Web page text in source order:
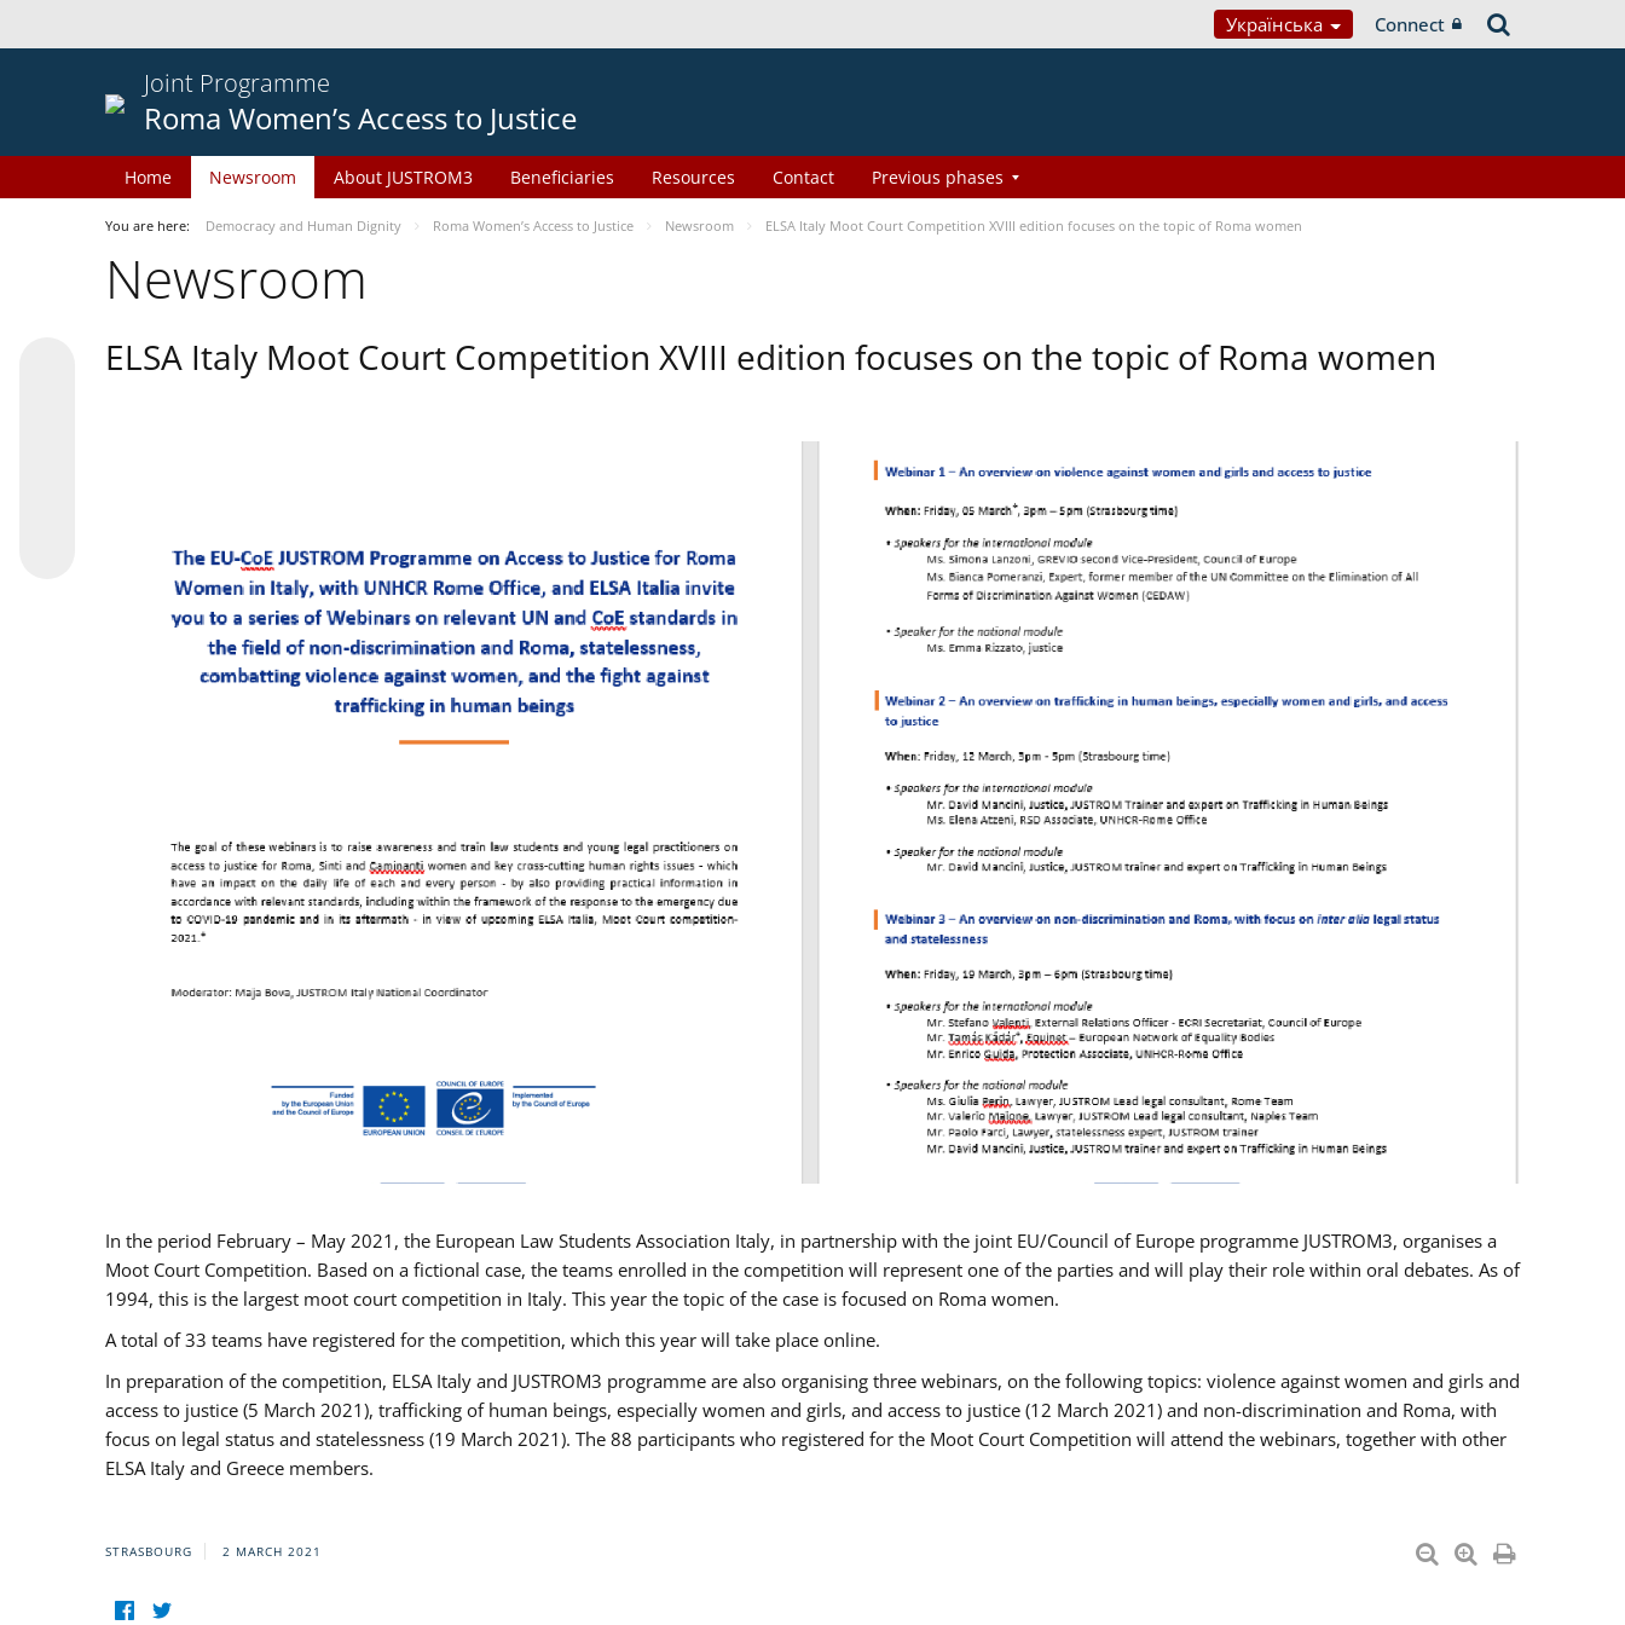
Українська Connect
Joint Programme
Roma Women’s Access to Justice
Home Newsroom About JUSTROM3 Beneficiaries Resources Contact Previous phases
You are here: Democracy and Human Dignity Roma Women’s Access to Justice Newsroom ELSA Italy Moot Court Competition XVIII edition focuses on the topic of Roma women
Newsroom
ELSA Italy Moot Court Competition XVIII edition focuses on the topic of Roma women
In the period February – May 2021, the European Law Students Association Italy, in partnership with the joint EU/Council of Europe programme JUSTROM3, organises a
Moot Court Competition. Based on a fictional case, the teams enrolled in the competition will represent one of the parties and will play their role within oral debates. As of
1994, this is the largest moot court competition in Italy. This year the topic of the case is focused on Roma women.
A total of 33 teams have registered for the competition, which this year will take place online.
In preparation of the competition, ELSA Italy and JUSTROM3 programme are also organising three webinars, on the following topics: violence against women and girls and
access to justice (5 March 2021), trafficking of human beings, especially women and girls, and access to justice (12 March 2021) and non-discrimination and Roma, with
focus on legal status and statelessness (19 March 2021). The 88 participants who registered for the Moot Court Competition will attend the webinars, together with other
ELSA Italy and Greece members.
STRASBOURG 2 MARCH 2021